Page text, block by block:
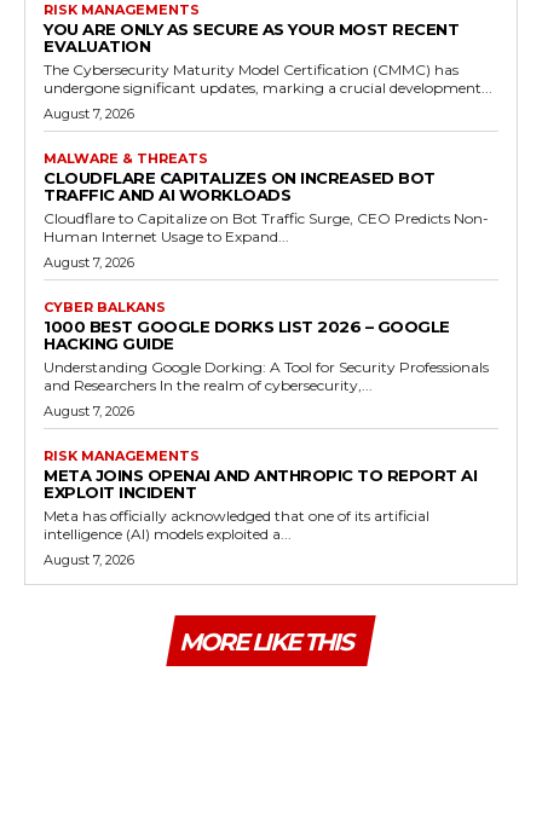
RISK MANAGEMENTS
YOU ARE ONLY AS SECURE AS YOUR MOST RECENT
EVALUATION
The Cybersecurity Maturity Model Certification (CMMC) has
undergone significant updates, marking a crucial development...
August 7, 2026
MALWARE & THREATS
CLOUDFLARE CAPITALIZES ON INCREASED BOT
TRAFFIC AND AI WORKLOADS
Cloudflare to Capitalize on Bot Traffic Surge, CEO Predicts Non-
Human Internet Usage to Expand...
August 7, 2026
CYBER BALKANS
1000 BEST GOOGLE DORKS LIST 2026 – GOOGLE
HACKING GUIDE
Understanding Google Dorking: A Tool for Security Professionals
and Researchers In the realm of cybersecurity,...
August 7, 2026
RISK MANAGEMENTS
META JOINS OPENAI AND ANTHROPIC TO REPORT AI
EXPLOIT INCIDENT
Meta has officially acknowledged that one of its artificial
intelligence (AI) models exploited a...
August 7, 2026
MORE LIKE THIS